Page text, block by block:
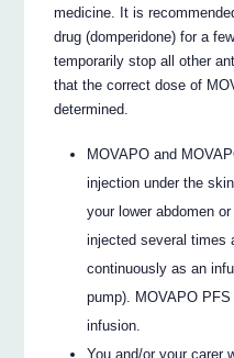
medicine. It is
drug (domperidone) for a
temporarily stop all other
that the correct dose of
determined.
MOVAPO and
injection under the
your lower abdomen
injected several times
continuously as an
pump). MOVAPO
infusion.
You and/or your carer